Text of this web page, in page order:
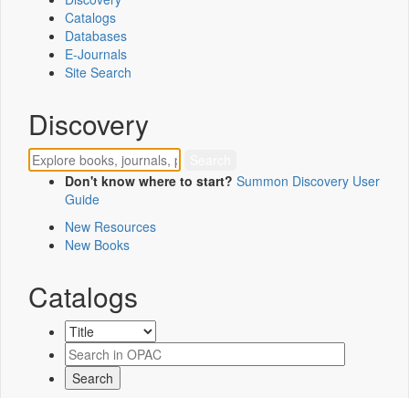
Catalogs
Databases
E-Journals
Site Search
Discovery
Don't know where to start? Summon Discovery User
Guide
New Resources
New Books
Catalogs